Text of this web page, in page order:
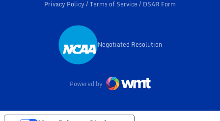
Privacy Policy
Terms of Service DSAR Form
Opens in a new window
Negotiated Resolution
Powered by